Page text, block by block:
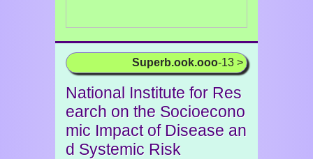
Superb.ook.ooo-13 >
National Institute for Res
earch on the Socioecono
mic Impact of Disease an
d Systemic Risk